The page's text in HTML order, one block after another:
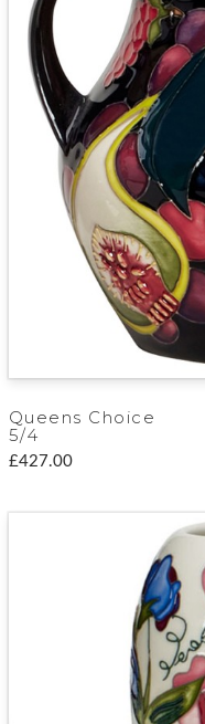
Queens Choice
5/4
£427.00